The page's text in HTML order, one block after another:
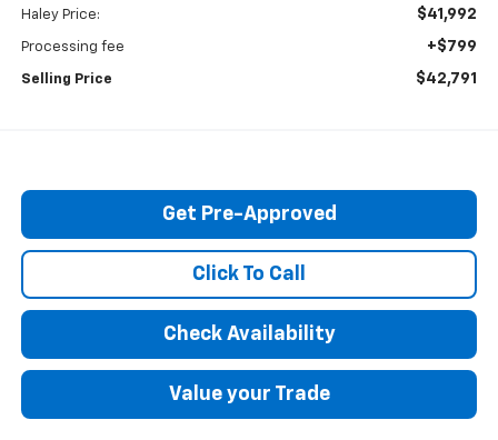
Haley Price: $41,992
Processing fee +$799
Selling Price $42,791
Get Pre-Approved
Click To Call
Check Availability
Value your Trade